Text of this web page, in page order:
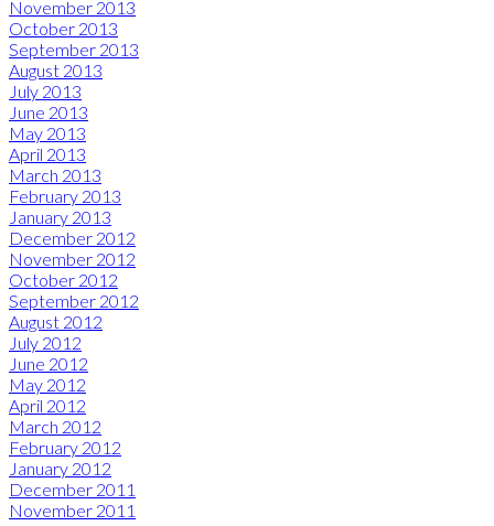
November 2013
October 2013
September 2013
August 2013
July 2013
June 2013
May 2013
April 2013
March 2013
February 2013
January 2013
December 2012
November 2012
October 2012
September 2012
August 2012
July 2012
June 2012
May 2012
April 2012
March 2012
February 2012
January 2012
December 2011
November 2011